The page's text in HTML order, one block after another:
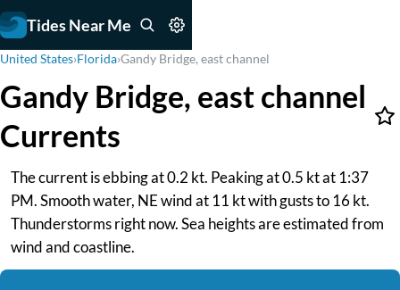
Tides Near Me
United States›Florida›Gandy Bridge, east channel
Gandy Bridge, east channel
Currents
The current is ebbing at 0.2 kt. Peaking at 0.5 kt at 1:37
PM. Smooth water, NE wind at 11 kt with gusts to 16 kt.
Thunderstorms right now. Sea heights are estimated from
wind and coastline.